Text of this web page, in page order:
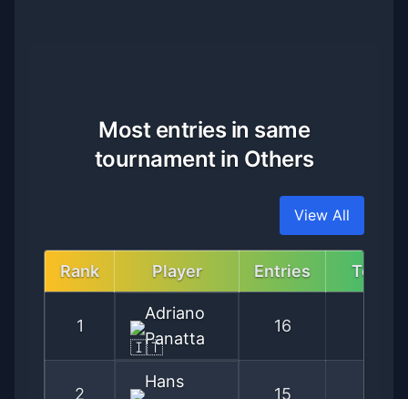
Most entries in same
tournament in Others
View All
Rank Player Entries
1
Adriano
Panatta
16
2
Hans
15